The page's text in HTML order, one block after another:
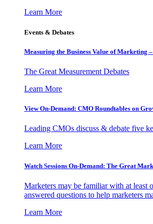
Learn More
Events & Debates
Measuring the Business Value of Marketing
The Great Measurement Debates
Learn More
View On-Demand: CMO Roundtables on
Leading CMOs discuss & debate five
Learn More
Watch Sessions On-Demand: The Great
Marketers may be familiar with at least
answered questions to help marketers
Learn More